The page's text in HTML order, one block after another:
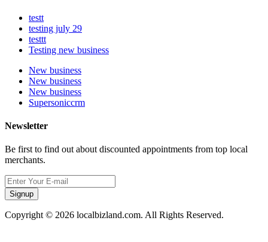
testt
testing july 29
testtt
Testing new business
New business
New business
New business
Supersoniccrm
Newsletter
Be first to find out about discounted appointments from top local
merchants.
Signup
Copyright © 2026 localbizland.com. All Rights Reserved.